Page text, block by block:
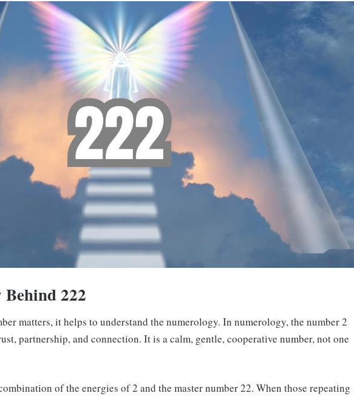
222
matters, it helps to understand the numerology. In numerology, the number 2
partnership, and connection. It is a calm, gentle, cooperative number, not one
of the energies of 2 and the master number 22. When those repeating